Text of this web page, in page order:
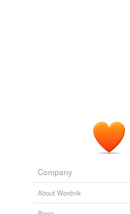
Company
About Wordnik